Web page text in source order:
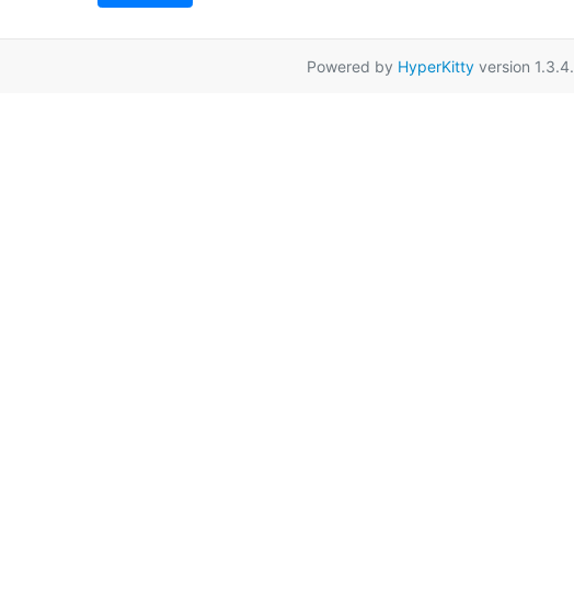
Powered by HyperKitty version 1.3.4.